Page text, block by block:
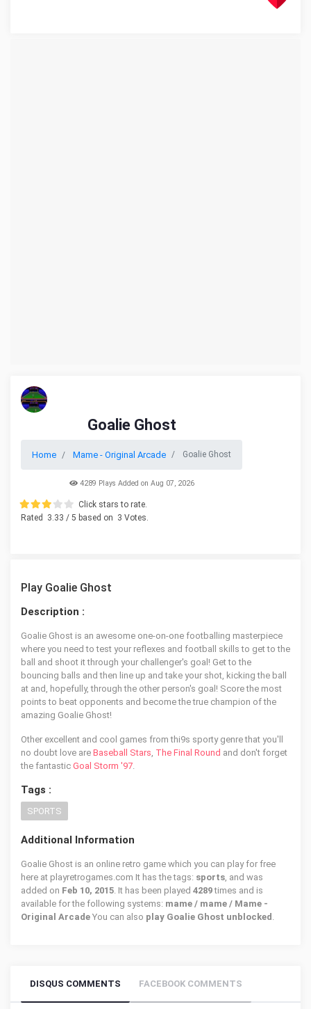
Goalie Ghost
Home Mame - Original Arcade Goalie Ghost
4289 Plays Added on Aug 07, 2026
Click stars to rate.
Rated
3.33 / 5 based on 3 Votes.
Play Goalie Ghost
Description :
Goalie Ghost is an awesome one-on-one footballing masterpiece
where you need to test your reflexes and football skills to get to the
ball and shoot it through your challenger's goal! Get to the
bouncing balls and then line up and take your shot, kicking the ball
at and, hopefully, through the other person's goal! Score the most
points to beat opponents and become the true champion of the
amazing Goalie Ghost!
Other excellent and cool games from thi9s sporty genre that you'll
no doubt love are Baseball Stars, The Final Round and don't forget
the fantastic Goal Storm '97.
Tags :
SPORTS
Additional Information
Goalie Ghost is an online retro game which you can play for free
here at playretrogames.com It has the tags: sports, and was
added on Feb 10, 2015. It has been played 4289times and is
available for the following systems: mame / mame / Mame -
Original Arcade You can also play Goalie Ghost unblocked .
DISQUS COMMENTS FACEBOOK COMMENTS